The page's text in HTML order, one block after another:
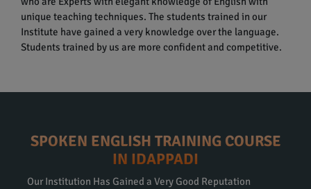
unique teaching techniques. The students trained in our
Institute have gained a very knowledge over the language.
Students trained by us are more confident and competitive.
SPOKEN ENGLISH TRAINING COURSE
IN IDAPPADI
Our Institution Has Gained a Very Good Reputation